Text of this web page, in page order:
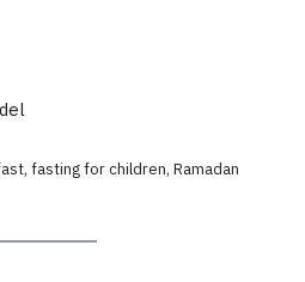
fasting for children, Ramadan